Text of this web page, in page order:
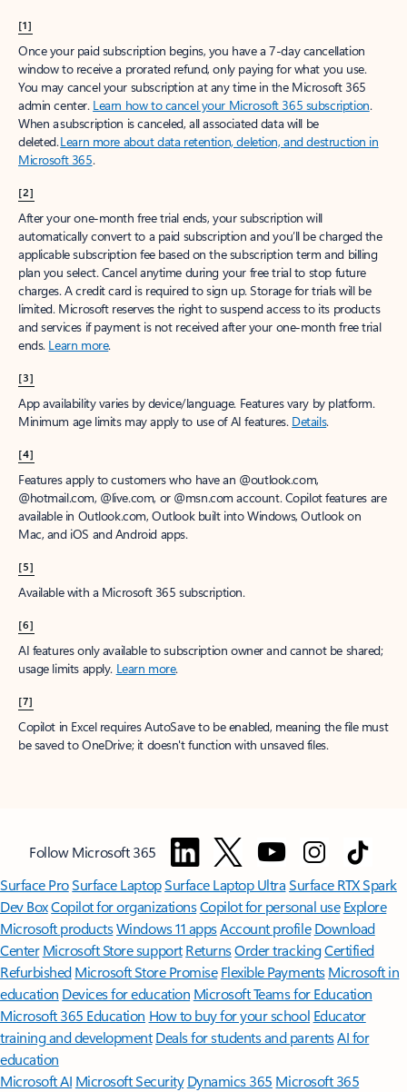
[1]
Once your paid subscription begins, you have a 7-day cancellation
window to receive a prorated refund, only paying for what you use.
You may cancel your subscription at any time in the Microsoft 365
admin center. Learn how to cancel your Microsoft 365 subscription.
When a subscription is canceled, all associated data will be
deleted.Learn more about data retention, deletion, and destruction in
Microsoft 365.
[2]
After your one-month free trial ends, your subscription will
automatically convert to a paid subscription and you’ll be charged the
applicable subscription fee based on the subscription term and billing
plan you select. Cancel anytime during your free trial to stop future
charges. A credit card is required to sign up. Storage for trials will be
limited. Microsoft reserves the right to suspend access to its products
and services if payment is not received after your one-month free trial
ends. Learn more.
[3]
App availability varies by device/language. Features vary by platform.
Minimum age limits may apply to use of AI features. Details.
[4]
Features apply to customers who have an @outlook.com,
@hotmail.com, @live.com, or @msn.com account. Copilot features are
available in Outlook.com, Outlook built into Windows, Outlook on
Mac, and iOS and Android apps.
[5]
Available with a Microsoft 365 subscription.
[6]
AI features only available to subscription owner and cannot be shared;
usage limits apply. Learn more.
[7]
Copilot in Excel requires AutoSave to be enabled, meaning the file must
be saved to OneDrive; it doesn't function with unsaved files.
Follow Microsoft 365
Surface ProSurface LaptopSurface Laptop UltraSurface RTX Spark
Dev BoxCopilot for organizationsCopilot for personal use Explore
Microsoft productsWindows 11 appsAccount profile Download
Center Microsoft Store support ReturnsOrder trackingCertified
Refurbished Microsoft Store Promise Flexible Payments Microsoft in
education Devices for education Microsoft Teams for Education
Microsoft 365 Education How to buy for your school Educator
training and development Deals for students and parentsAI for
education
Microsoft AI Microsoft Security Dynamics 365 Microsoft 365